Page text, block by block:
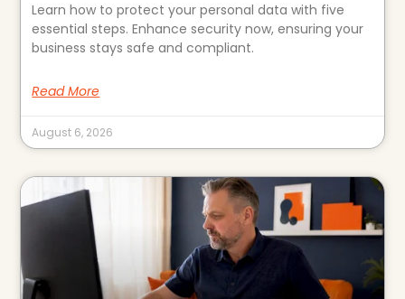
Learn how to protect your personal data with five
essential steps. Enhance security now, ensuring your
business stays safe and compliant.
Read More
August 6, 2026